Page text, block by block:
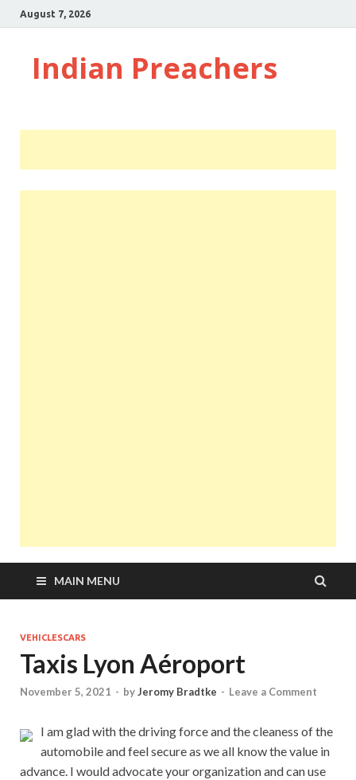
August 7, 2026
Indian Preachers
MAIN MENU
VEHICLESCARS
Taxis Lyon Aéroport
November 5, 2021 - byJeromy Bradtke - Leave a Comment
I am glad with the driving force and the cleaness of the
automobile and feel secure as we all know the value in
advance. I would advocate your organization and can use